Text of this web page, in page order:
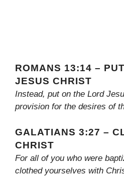
ROMANS 13:14 –
JESUS CHRIST
Instead, put on the Lord
provision for the desires of
GALATIANS 3:27 –
CHRIST
For all of you who were
clothed yourselves with